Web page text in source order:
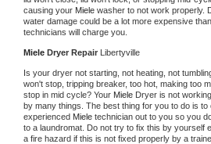
causing your Miele washer to not work properly.
water damage could be a lot more expensive
technicians will charge you.
Miele Dryer Repair Libertyville
Is your dryer not starting, not heating, not
won't stop, tripping breaker, too hot, making too
stop in mid cycle? Your Miele Dryer is not
by many things. The best thing for you to do is
experienced Miele technician out to you so you
to a laundromat. Do not try to fix this by yourself
a fire hazard if this is not fixed properly by a